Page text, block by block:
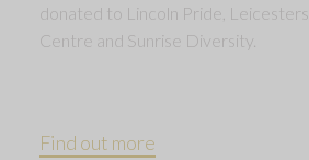
donated to Lincoln Pride,
Centre and Sunrise Diversity.
Find out more